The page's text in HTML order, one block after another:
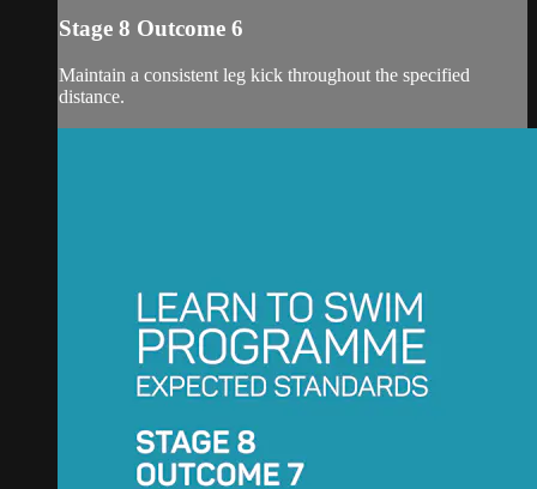
Stage 8 Outcome 6
Maintain a consistent leg kick throughout the specified
distance.